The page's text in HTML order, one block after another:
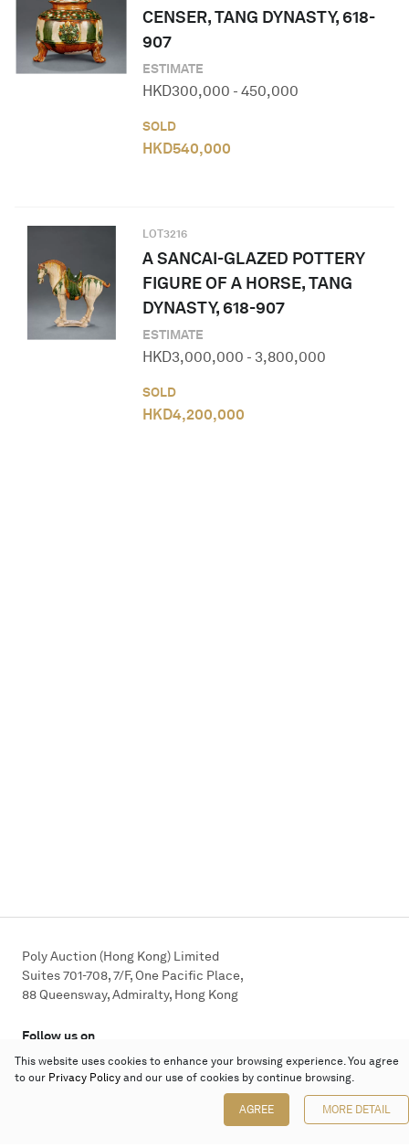
CENSER, TANG DYNASTY, 618-
907
ESTIMATE
HKD300,000 - 450,000
SOLD
HKD540,000
LOT3216
A SANCAI-GLAZED POTTERY
FIGURE OF A HORSE, TANG
DYNASTY, 618-907
ESTIMATE
HKD3,000,000 - 3,800,000
SOLD
HKD4,200,000
This website uses cookies to enhance your browsing experience. You agree
to our Privacy Policy and our use of cookies by continue browsing.
AGREE MORE DETAIL
Poly Auction (Hong Kong) Limited
Suites 701-708, 7/F, One Pacific Place,
88 Queensway, Admiralty, Hong Kong
Follow us on